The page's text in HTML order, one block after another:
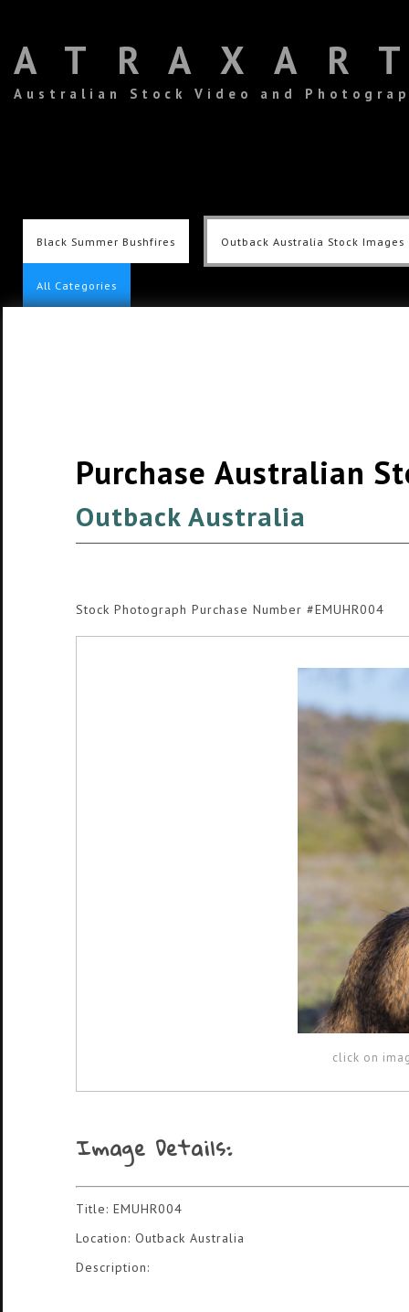
Australian Stock Video and
Black Summer Bushfires Outback Australia Stock Images
All Categories
Purchase Australian
Outback Australia
Stock Photograph Purchase Number #EMUHR004
click on
Image Details:
Title: EMUHR004
Location: Outback Australia
Description: